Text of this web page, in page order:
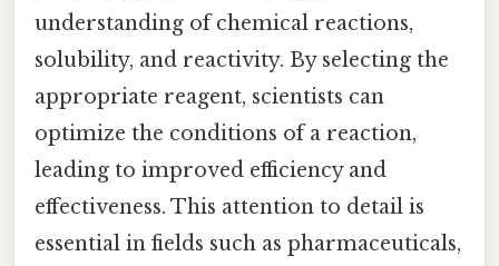
understanding of chemical reactions,
solubility, and reactivity. By selecting the
appropriate reagent, scientists can
optimize the conditions of a reaction,
leading to improved efficiency and
effectiveness. This attention to detail is
essential in fields such as pharmaceuticals,